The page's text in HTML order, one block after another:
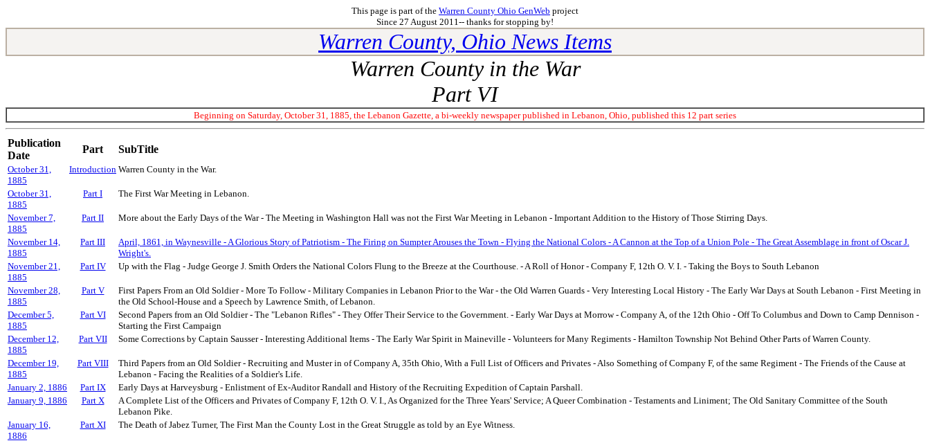
This page is part of the Warren County Ohio GenWeb project
Since 27 August 2011-- thanks for stopping by!
Warren County, Ohio News Items
Warren County in the War
Part VI
Beginning on Saturday, October 31, 1885, the Lebanon Gazette, a bi-weekly newspaper published in Lebanon, Ohio, published this 12 part series
Publication
Date
Part SubTitle
October 31,
1885
Introduction Warren County in the War.
October 31,
1885
Part I The First War Meeting in Lebanon.
November 7,
1885
Part II More about the Early Days of the War - The Meeting in Washington Hall was not the First War Meeting in Lebanon - Important Addition to the History of Those Stirring Days.
November 14,
1885
Part III
April, 1861, in Waynesville - A Glorious Story of Patriotism - The Firing on Sumpter Arouses the Town - Flying the National Colors - A Cannon at the Top of a Union Pole - The Great Assemblage in front of Oscar J.
Wright's.
November 21,
1885
Part IV Up with the Flag - Judge George J. Smith Orders the National Colors Flung to the Breeze at the Courthouse. - A Roll of Honor - Company F, 12th O. V. I. - Taking the Boys to South Lebanon
November 28,
1885
Part V
First Papers From an Old Soldier - More To Follow - Military Companies in Lebanon Prior to the War - the Old Warren Guards - Very Interesting Local History - The Early War Days at South Lebanon - First Meeting in
the Old School-House and a Speech by Lawrence Smith, of Lebanon.
December 5,
1885
Part VI
Second Papers from an Old Soldier - The "Lebanon Rifles" - They Offer Their Service to the Government. - Early War Days at Morrow - Company A, of the 12th Ohio - Off To Columbus and Down to Camp Dennison -
Starting the First Campaign
December 12,
1885
Part VII Some Corrections by Captain Sausser - Interesting Additional Items - The Early War Spirit in Maineville - Volunteers for Many Regiments - Hamilton Township Not Behind Other Parts of Warren County.
December 19,
1885
Part VIII
Third Papers from an Old Soldier - Recruiting and Muster in of Company A, 35th Ohio, With a Full List of Officers and Privates - Also Something of Company F, of the same Regiment - The Friends of the Cause at
Lebanon - Facing the Realities of a Soldier's Life.
January 2, 1886
Part IX
Early Days at Harveysburg - Enlistment of Ex-Auditor Randall and History of the Recruiting Expedition of Captain Parshall.
January 9, 1886
Part X
A Complete List of the Officers and Privates of Company F, 12th O. V. I., As Organized for the Three Years' Service; A Queer Combination - Testaments and Liniment; The Old Sanitary Committee of the South
Lebanon Pike.
January 16,
1886
Part XI The Death of Jabez Turner, The First Man the County Lost in the Great Struggle as told by an Eye Witness.